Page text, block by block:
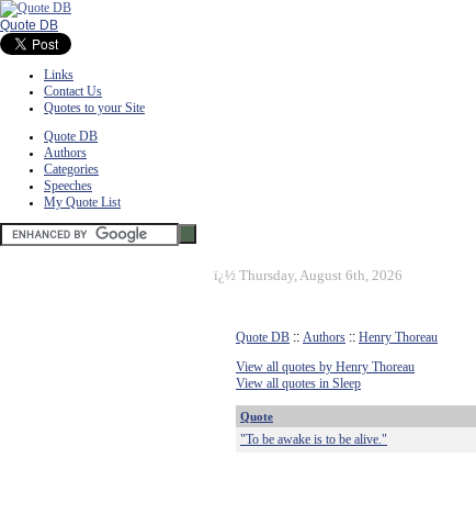
Quote DB
Links
Contact Us
Quotes to your Site
Quote DB
Authors
Categories
Speeches
My Quote List
ï¿½ Thursday, August 6th, 2026
Quote DB :: Authors :: Henry Thoreau
View all quotes by Henry Thoreau
View all quotes in Sleep
Quote
"To be awake is to be alive."